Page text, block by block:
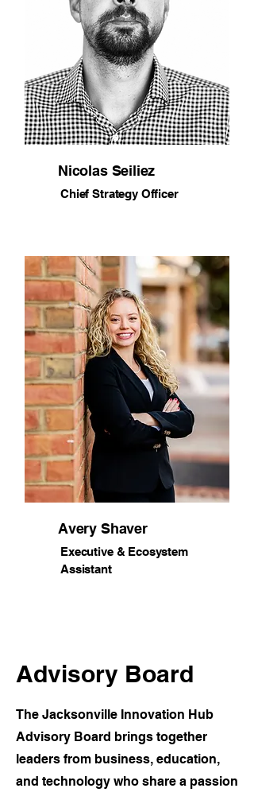
Nicolas Seiliez
Chief Strategy Officer
Avery Shaver
Executive & Ecosystem
Assistant
Advisory Board
The Jacksonville Innovation Hub
Advisory Board brings together
leaders from business, education,
and technology who share a passion